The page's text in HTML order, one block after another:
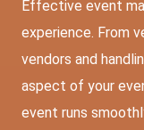
Effective event
experience. From
vendors and
aspect of your
event runs